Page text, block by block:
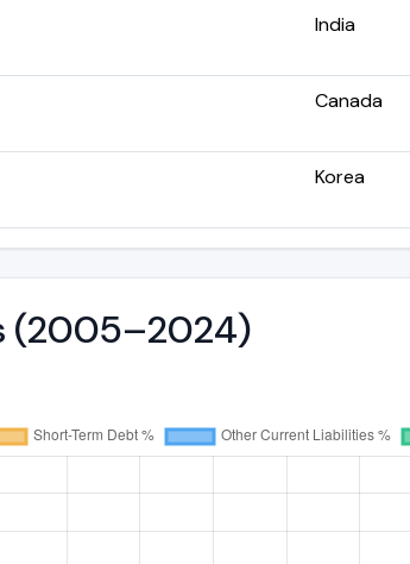
India
Canada
Korea
(2005–2024)